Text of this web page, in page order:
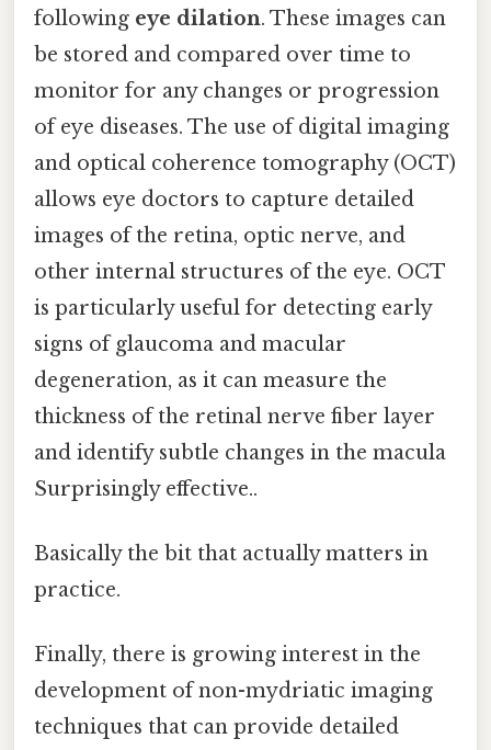
following eye dilation. These images can
be stored and compared over time to
monitor for any changes or progression
of eye diseases. The use of digital imaging
and optical coherence tomography (OCT)
allows eye doctors to capture detailed
images of the retina, optic nerve, and
other internal structures of the eye. OCT
is particularly useful for detecting early
signs of glaucoma and macular
degeneration, as it can measure the
thickness of the retinal nerve fiber layer
and identify subtle changes in the macula
Surprisingly effective..
Basically the bit that actually matters in
practice.
Finally, there is growing interest in the
development of non-mydriatic imaging
techniques that can provide detailed